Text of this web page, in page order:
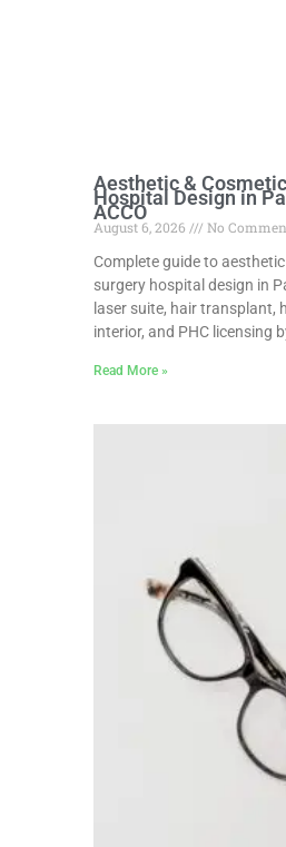
Aesthetic &
Hospital Design in
ACCO
August 6, 2026
No
Complete guide to
surgery hospital design in
laser suite, hair transplant,
interior, and PHC licensing
Read More »